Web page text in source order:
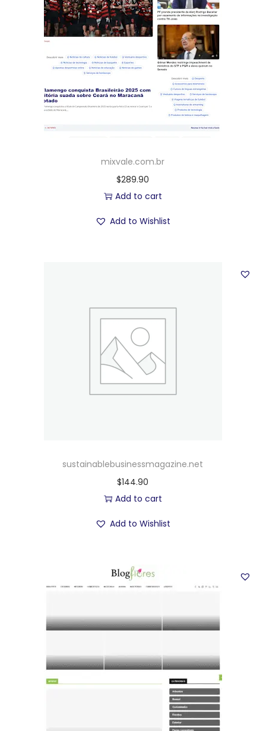
mixvale.com.br
$289.90
Add to cart
Add to Wishlist
sustainablebusinessmagazine.net
$144.90
Add to cart
Add to Wishlist